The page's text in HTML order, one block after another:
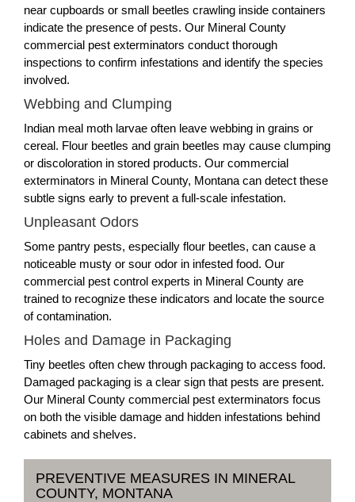
near cupboards or small beetles crawling inside containers
indicate the presence of pests. Our Mineral County
commercial pest exterminators conduct thorough
inspections to confirm infestations and identify the species
involved.
Webbing and Clumping
Indian meal moth larvae often leave webbing in grains or
cereal. Flour beetles and grain beetles may cause clumping
or discoloration in stored products. Our commercial
exterminators in Mineral County, Montana can detect these
subtle signs early to prevent a full-scale infestation.
Unpleasant Odors
Some pantry pests, especially flour beetles, can cause a
noticeable musty or sour odor in infested food. Our
commercial pest control experts in Mineral County are
trained to recognize these indicators and locate the source
of contamination.
Holes and Damage in Packaging
Tiny beetles often chew through packaging to access food.
Damaged packaging is a clear sign that pests are present.
Our Mineral County commercial pest exterminators focus
on both the visible damage and hidden infestations behind
cabinets and shelves.
PREVENTIVE MEASURES IN MINERAL
COUNTY, MONTANA